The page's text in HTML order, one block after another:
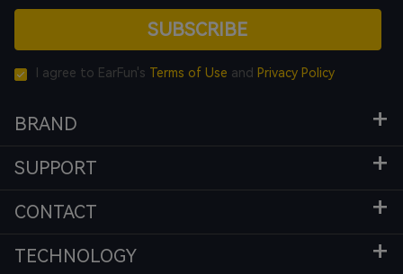
SUBSCRIBE
I agree to EarFun's Terms of Use and Privacy Policy
BRAND
SUPPORT
CONTACT
TECHNOLOGY